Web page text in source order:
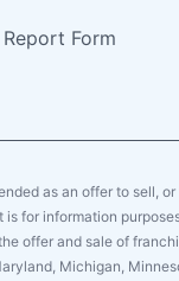
Form
as an offer to sell,
is for information
offer and sale of
Michigan,